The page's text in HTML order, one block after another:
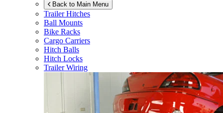
Back to Main Menu
Trailer Hitches
Ball Mounts
Bike Racks
Cargo Carriers
Hitch Balls
Hitch Locks
Trailer Wiring